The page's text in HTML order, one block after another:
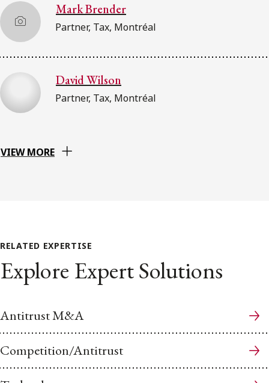
Mark Brender
Partner, Tax, Montréal
David Wilson
Partner, Tax, Montréal
VIEW MORE
RELATED EXPERTISE
Explore Expert Solutions
Antitrust M&A
Competition/Antitrust